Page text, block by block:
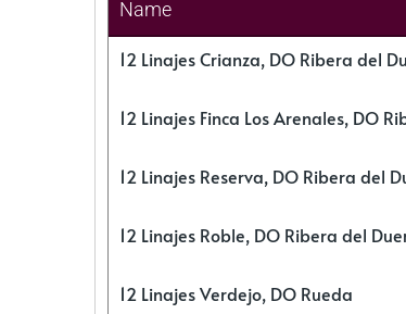
Name
12 Linajes Crianza, DO Ribera del
12 Linajes Finca Los Arenales, DO
12 Linajes Reserva, DO Ribera del
12 Linajes Roble, DO Ribera del
12 Linajes Verdejo, DO Rueda